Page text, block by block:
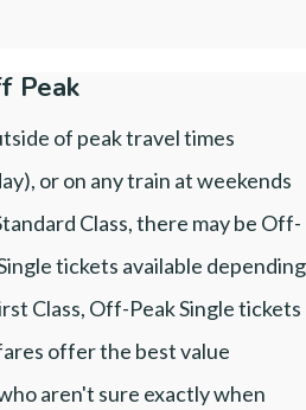
Peak
of peak travel times
or on any train at weekends
Class, there may be Off-
tickets available depending
Class, Off-Peak Single tickets
offer the best value
aren't sure exactly when